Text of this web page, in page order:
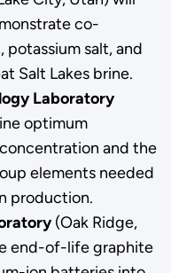
co-
salt, and
Salt Lakes brine.
Laboratory
optimum
and the
elements needed
production.
(Oak Ridge,
end-of-life graphite